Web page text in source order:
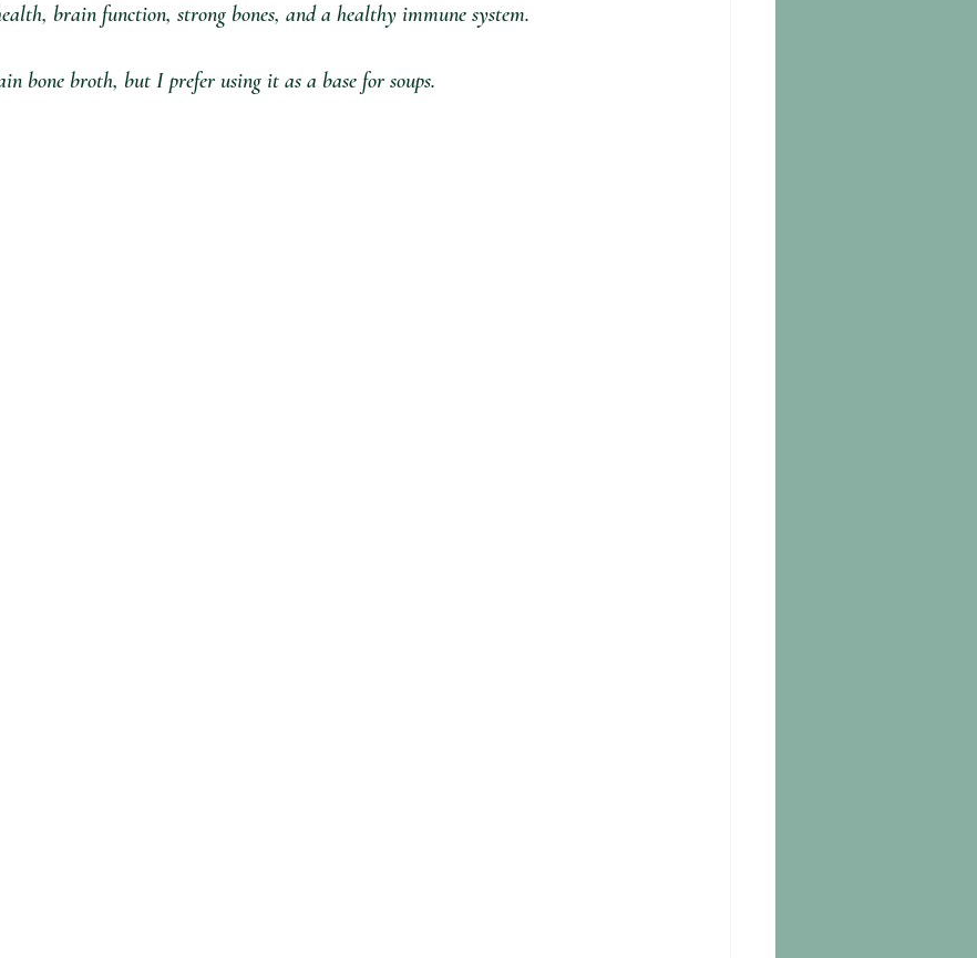
brain function, strong bones, and a healthy immune system.⁣
bone broth, but I prefer using it as a base for soups.